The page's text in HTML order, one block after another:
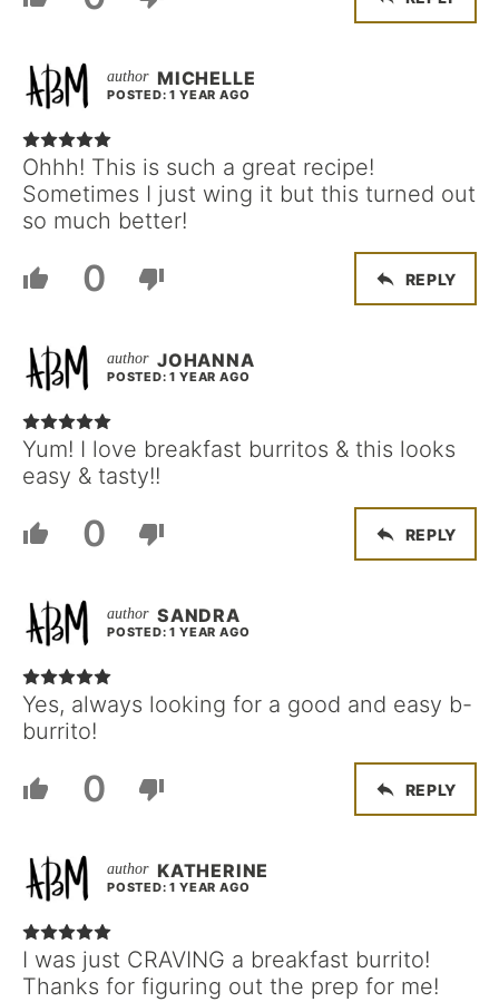
MICHELLE
POSTED: 1 YEAR AGO
Ohhh! This is such a great recipe!
Sometimes I just wing it but this turned out
so much better!
0 REPLY
JOHANNA
POSTED: 1 YEAR AGO
Yum! I love breakfast burritos & this looks
easy & tasty!!
0 REPLY
SANDRA
POSTED: 1 YEAR AGO
Yes, always looking for a good and easy b-
burrito!
0 REPLY
KATHERINE
POSTED: 1 YEAR AGO
I was just CRAVING a breakfast burrito!
Thanks for figuring out the prep for me!